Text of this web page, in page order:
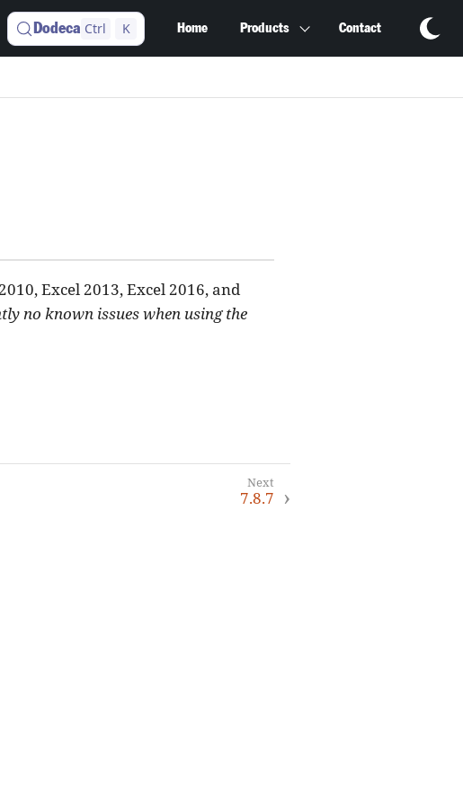
Dodeca Ctrl K Home Products Contact
Excel 2013, Excel 2016, and
no known issues when using the
7.8.7